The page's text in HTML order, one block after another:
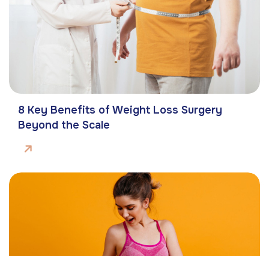
8 Key Benefits of Weight Loss Surgery
Beyond the Scale